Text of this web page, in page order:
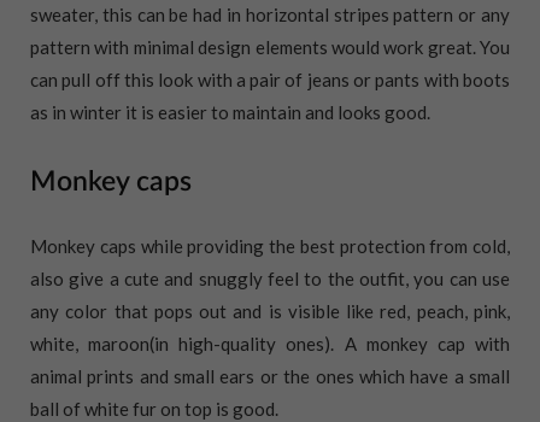
sweater, this can be had in horizontal stripes pattern or any
pattern with minimal design elements would work great. You
can pull off this look with a pair of jeans or pants with boots
as in winter it is easier to maintain and looks good.
Monkey caps
Monkey caps while providing the best protection from cold,
also give a cute and snuggly feel to the outfit, you can use
any color that pops out and is visible like red, peach, pink,
white, maroon(in high-quality ones). A monkey cap with
animal prints and small ears or the ones which have a small
ball of white fur on top is good.